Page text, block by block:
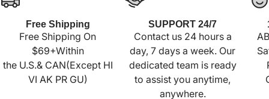
Free Shipping
Free Shipping On
$69+Within
the U.S.& CAN(Except HI
VI AK PR GU)
SUPPORT 24/7
Contact us 24 hours a
day, 7 days a week. Our
dedicated team is ready
to assist you anytime,
anywhere.